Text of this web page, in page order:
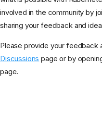
involved in the community by
sharing your feedback and
Please provide your feedback
Discussions page or by
page.